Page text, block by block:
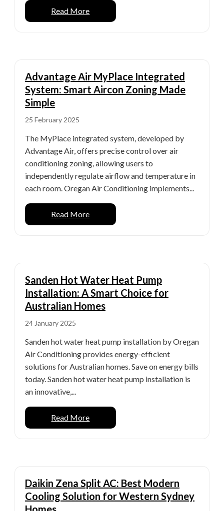
Read More
Advantage Air MyPlace Integrated
System: Smart Aircon Zoning Made
Simple
25 February 2025
The MyPlace integrated system, developed by
Advantage Air, offers precise control over air
conditioning zoning, allowing users to
independently regulate airflow and temperature in
each room. Oregan Air Conditioning implements...
Read More
Sanden Hot Water Heat Pump
Installation: A Smart Choice for
Australian Homes
24 January 2025
Sanden hot water heat pump installation by Oregan
Air Conditioning provides energy-efficient
solutions for Australian homes. Save on energy bills
today. Sanden hot water heat pump installation is
an innovative,...
Read More
Daikin Zena Split AC: Best Modern
Cooling Solution for Western Sydney